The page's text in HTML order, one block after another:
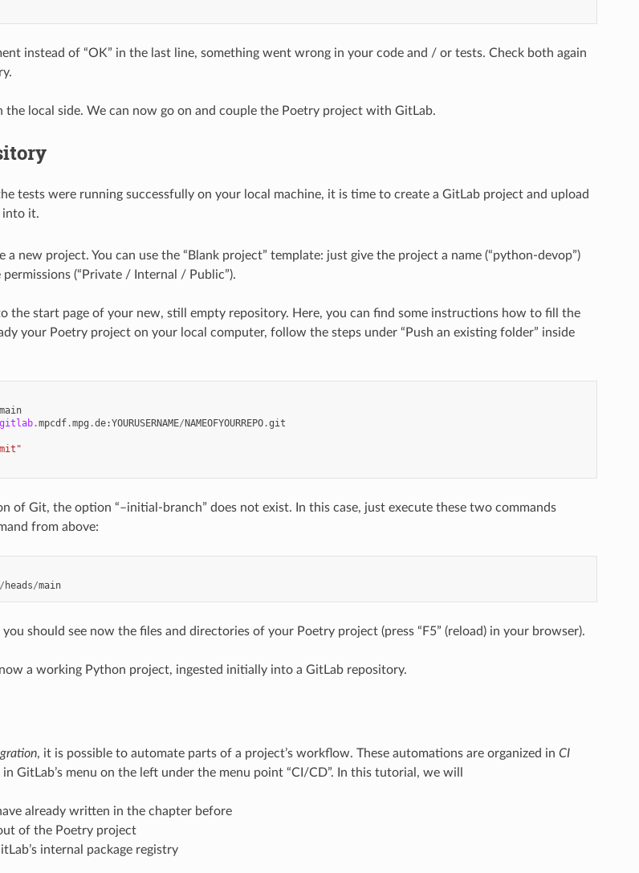
instead of “OK” in the last line, something went wrong in your code and / or tests. Check both again
the local side. We can now go on and couple the Poetry project with GitLab.
tests were running successfully on your local machine, it is time to create a GitLab project and upload
into it.
a new project. You can use the “Blank project” template: just give the project a name (“python-devop”)
(“Private / Internal / Public”).
the start page of your new, still empty repository. Here, you can find some instructions how to fill the
your Poetry project on your local computer, follow the steps under “Push an existing folder” inside
.mpcdf.mpg .de:YOURUSERNAME/NAMEOFYOURREPO.git
of Git, the option “–initial-branch” does not exist. In this case, just execute these two commands
from above:
/ heads/main
should see now the files and directories of your Poetry project (press “F5” (reload) in your browser).
a working Python project, ingested initially into a GitLab repository.
, it is possible to automate parts of a project’s workflow. These automations are organized in CI
GitLab’s menu on the left under the menu point “CI/CD”. In this tutorial, we will
already written in the chapter before
of the Poetry project
internal package registry